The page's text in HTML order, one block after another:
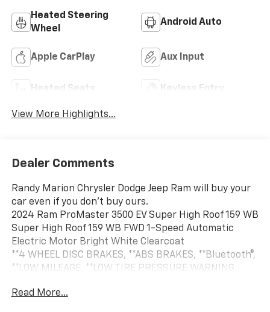
Heated Steering
Wheel
Android Auto
Apple CarPlay Aux Input
Heated Seats Keyless Entry
View More Highlights...
Dealer Comments
Randy Marion Chrysler Dodge Jeep Ram will buy your
car even if you don't buy ours.
2024 Ram ProMaster 3500 EV Super High Roof 159 WB
Super High Roof 159 WB FWD 1-Speed Automatic
Electric Motor Bright White Clearcoat
**4 WHEEL DISC BRAKES, **ABS BRAKES, **Bluetooth®,
**LOW MILEAGE, **LOW TIRE PRESSURE WARNING,
WINDOWS, 70 mph Maximum Speed, Adaptive Cruise
Read More...